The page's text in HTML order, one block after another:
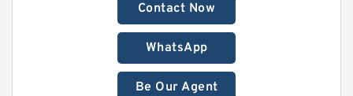
Contact Now
WhatsApp
Be Our Agent